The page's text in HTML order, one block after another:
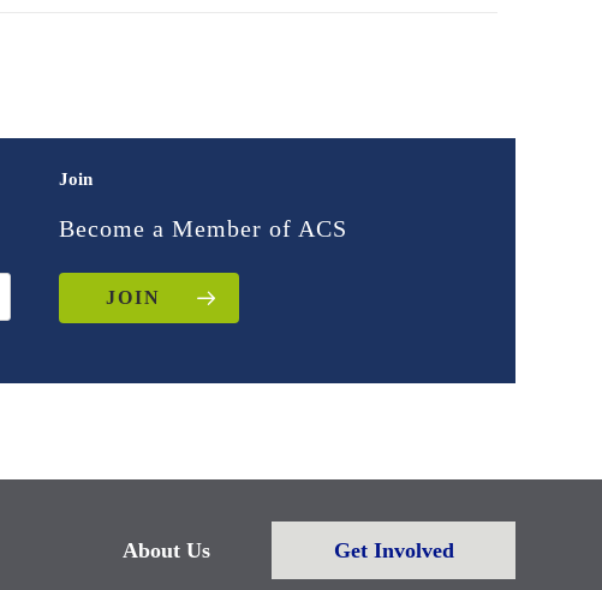
Join
Become a Member of ACS
JOIN
About Us Get Involved